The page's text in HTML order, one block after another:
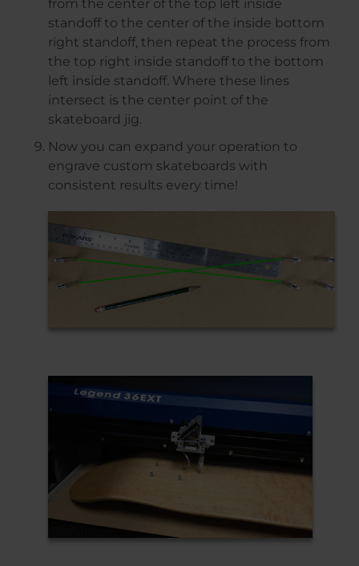
from the center of the top left inside
standoff to the center of the inside bottom
right standoff, then repeat the process from
the top right inside standoff to the bottom
left inside standoff. Where these lines
intersect is the center point of the
skateboard jig.
Now you can expand your operation to
engrave custom skateboards with
consistent results every time!